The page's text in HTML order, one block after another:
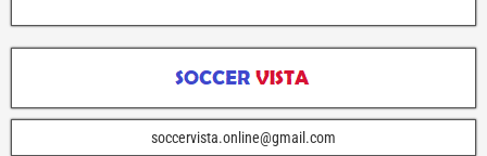
soccervista.online@gmail.com